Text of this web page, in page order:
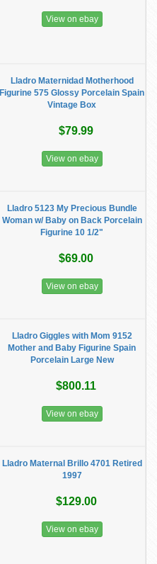
View on ebay
Lladro Maternidad Motherhood
Figurine 575 Glossy Porcelain Spain
Vintage Box
$79.99
View on ebay
Lladro 5123 My Precious Bundle
Woman w/ Baby on Back Porcelain
Figurine 10 1/2"
$69.00
View on ebay
Lladro Giggles with Mom 9152
Mother and Baby Figurine Spain
Porcelain Large New
$800.11
View on ebay
Lladro Maternal Brillo 4701 Retired
1997
$129.00
View on ebay